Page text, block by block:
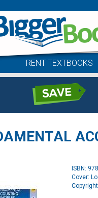
RENT TEXTBOOKS
ISBN:
Cover: